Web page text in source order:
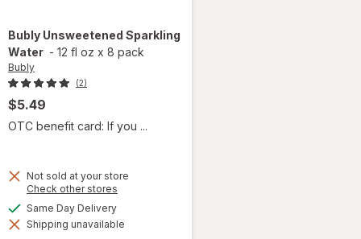
Bubly Unsweetened Sparkling
Water - 12 fl oz x 8 pack
Bubly
(2)
$5.49
OTC benefit card: If you ...
Not sold at your store
Check other stores
dialog
Same Day Deliveryavailable
Shipping unavailable
will open